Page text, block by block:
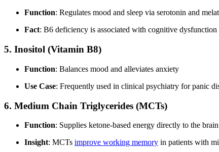
Function: Regulates mood and sleep via serotonin and
Fact: B6 deficiency is associated with cognitive dysfunction
5. Inositol (Vitamin B8)
Function: Balances mood and alleviates anxiety
Use Case: Frequently used in clinical psychiatry for panic
6. Medium Chain Triglycerides (MCTs)
Function: Supplies ketone-based energy directly to the brain
Insight: MCTs improve working memory in patients with